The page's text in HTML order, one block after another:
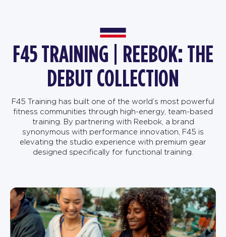
F45 TRAINING | REEBOK: THE
DEBUT COLLECTION
F45 Training has built one of the world’s most powerful
fitness communities through high-energy, team-based
training. By partnering with Reebok, a brand
synonymous with performance innovation, F45 is
elevating the studio experience with premium gear
designed specifically for functional training.